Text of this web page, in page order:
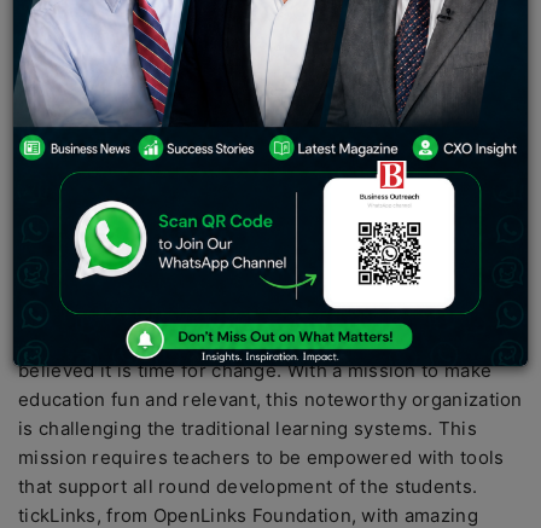
Every sphere of our ‘modern human lives’ isat the
disposal of technology. Whether it is booking a cab to
work or communicating with a distant relative, one
cannot prevent the invasion of technology. However,
when it comes to the education industry, not much
changed radically over the past century and before the
onset of the COVID-19 pandemic. Be it our curriculum
for education or the usage of blackboards to elucidate
concepts, our education couldn’t make way for the
OpenLink’s Foundation, a non-profit organization
believed it is time for change. With a mission to make
education fun and relevant, this noteworthy organization
is challenging the traditional learning systems. This
mission requires teachers to be empowered with tools
that support all round development of the students.
tickLinks, from OpenLinks Foundation, with amazing